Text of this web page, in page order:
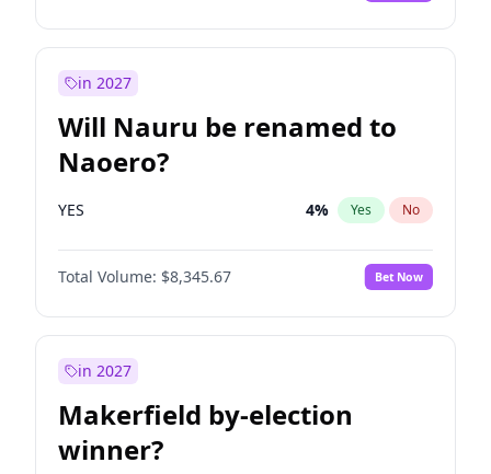
in 2027
Will Nauru be renamed to
Naoero?
YES 4% Yes No
Total Volume: $8,345.67 Bet Now
in 2027
Makerfield by-election
winner?